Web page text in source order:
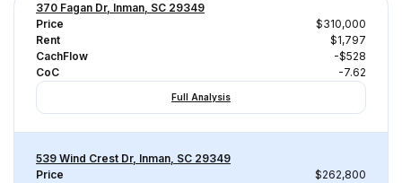
370 Fagan Dr, Inman, SC 29349
Price
$310,000
Rent
$1,797
CachFlow
-$528
CoC
-7.62
Full Analysis
539 Wind Crest Dr, Inman, SC 29349
Price
$262,800